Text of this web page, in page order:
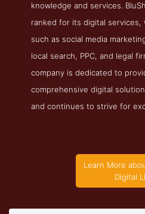
BluShark Digital LLC
knowledge and services.
ranked for its digital services,
such as social media
local search, PPC, and legal
company is dedicated to
comprehensive digital
and continues to strive for
Learn More
Digital